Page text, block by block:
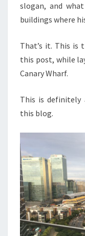
slogan, and
buildings where
That’s it. This is
this post, while
Canary Wharf.
This is
this blog.